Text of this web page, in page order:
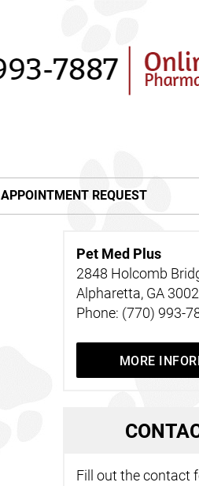
APPOINTMENT REQUEST
Pet Med Plus
2848 Holcomb
Alpharetta, GA
Phone: (770) 993-
MORE
C
Fill out the contact